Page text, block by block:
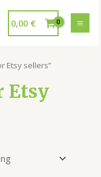
0,00 €
Etsy sellers”
Etsy